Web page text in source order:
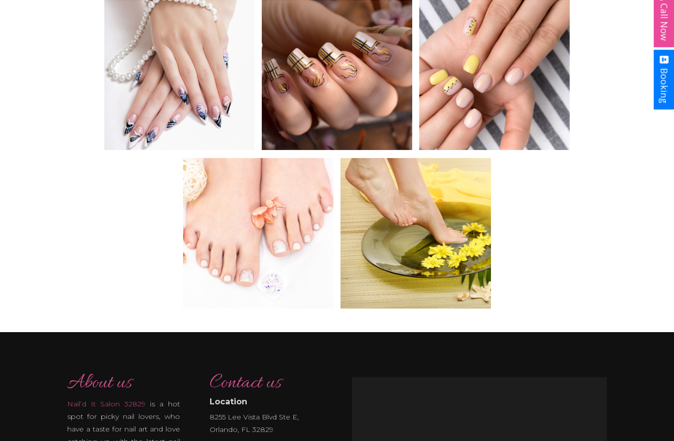
About us
Nail’d It Salon 32829 is a hot
spot for picky nail lovers, who
have a taste for nail art and love
Contact us
Location
8255 Lee Vista Blvd Ste E,
Orlando, FL 32829
Call Now
Booking